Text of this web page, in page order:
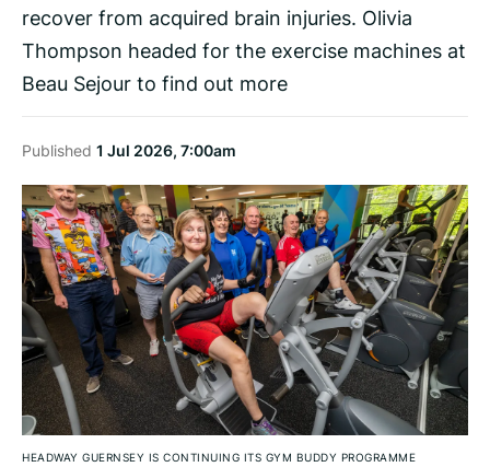
recover from acquired brain injuries. Olivia
Thompson headed for the exercise machines at
Beau Sejour to find out more
Published 1 Jul 2026, 7:00am
HEADWAY GUERNSEY IS CONTINUING ITS GYM BUDDY PROGRAMME